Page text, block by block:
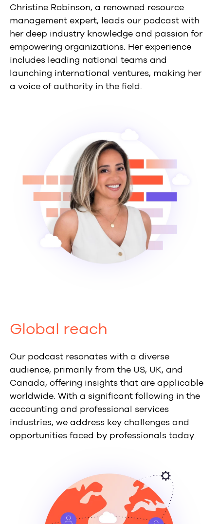
Christine Robinson, a renowned resource
management expert, leads our podcast with
her deep industry knowledge and passion for
empowering organizations. Her experience
includes leading national teams and
launching international ventures, making her
a voice of authority in the field.
Global reach
Our podcast resonates with a diverse
audience, primarily from the US, UK, and
Canada, offering insights that are applicable
worldwide. With a significant following in the
accounting and professional services
industries, we address key challenges and
opportunities faced by professionals today.